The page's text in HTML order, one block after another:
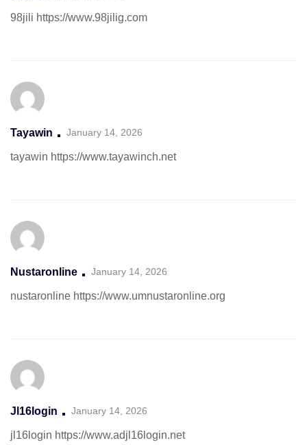
98jili https://www.98jilig.com
Tayawin January 14, 2026
tayawin https://www.tayawinch.net
Nustaronline January 14, 2026
nustaronline https://www.umnustaronline.org
Jl16login January 14, 2026
jl16login https://www.adjl16login.net